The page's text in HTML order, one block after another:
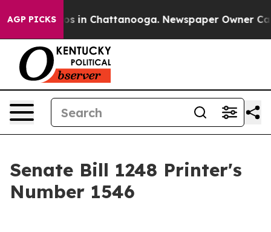
AGP PICKS
Chaos in Chattanooga. Newspaper Owner
Senate Bill 1248 Printer's
Number 1546